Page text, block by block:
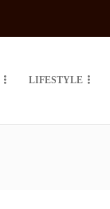
LIFESTYLE